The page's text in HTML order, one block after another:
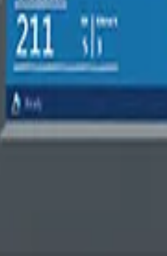
MAFLD prevalence. Designed to
Elastography
to blind point-and-shoot devices